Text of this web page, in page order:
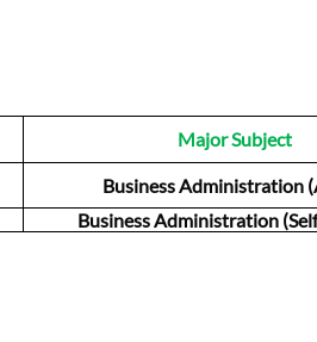
Major Subject
Business Administration
Business Administration